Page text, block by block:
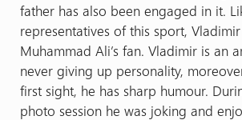
father has also been engaged in it.
representatives of this sport,
Muhammad Ali’s fan. Vladimir is an
never giving up personality,
first sight, he has sharp humour.
photo session he was joking and